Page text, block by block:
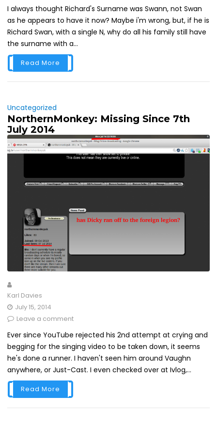
I always thought Richard's Surname was Swann, not Swan
as he appears to have it now? Maybe i'm wrong, but, if he is
Richard Swan, with a single N, why do all his family still have
the surname with a...
Read More
Uncategorized
NorthernMonkey: Missing Since 7th
July 2014
Karl Davies
July 15, 2014
Leave a comment
Ever since YouTube rejected his 2nd attempt at crying and
begging for the singing video to be taken down, it seems
he's done a runner. I haven't seen him around Vaughn
anywhere, or Just-Cast. I even checked over at Ivlog,...
Read More